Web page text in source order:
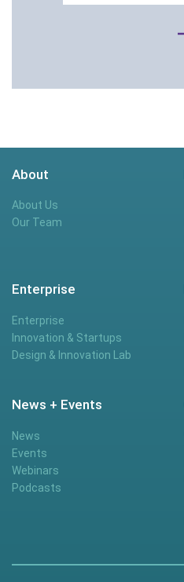
About
About Us
Our Team
Enterprise
Enterprise
Innovation & Startups
Design & Innovation Lab
News + Events
News
Events
Webinars
Podcasts